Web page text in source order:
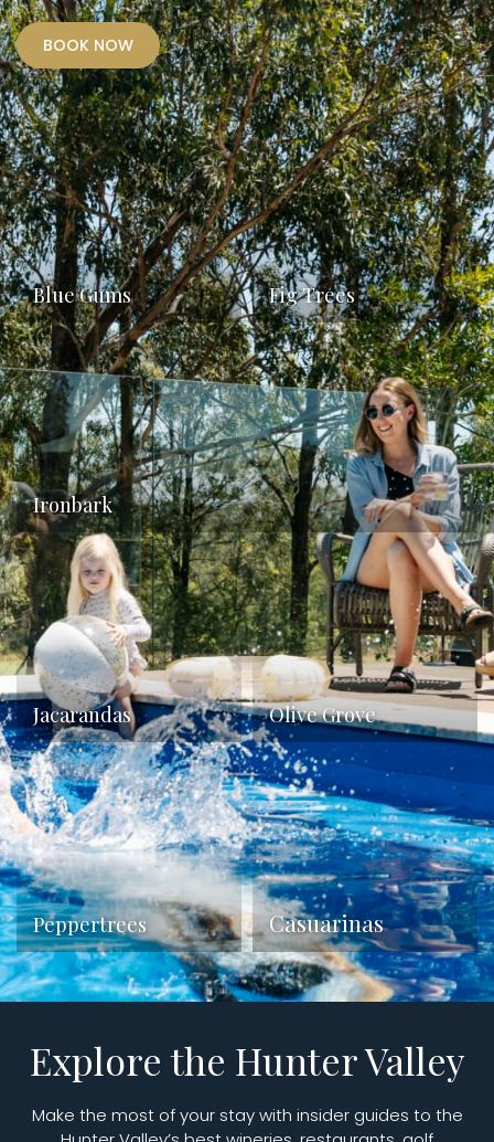
BOOK NOW
Blue Gums Fig Trees
Ironbark
Jacarandas Olive Grove
Peppertrees Casuarinas
Explore the Hunter Valley
Make the most of your stay with insider guides to the